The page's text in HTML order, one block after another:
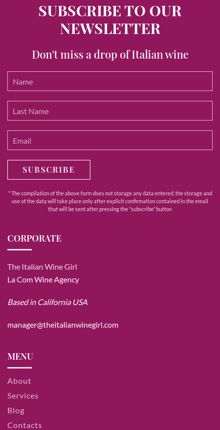
SUBSCRIBE TO OUR
NEWSLETTER
Don't miss a drop of Italian wine
SUBSCRIBE
* The compilation of the above form does not storage any data entered, the storage and
use of the data will take place only after explicit confirmation contained in the email
that will be sent after pressing the "subscribe" button
CORPORATE
The Italian Wine Girl
La Com Wine Agency
Based in California USA
manager@theitalianwinegirl.com
MENU
About
Services
Blog
Contacts